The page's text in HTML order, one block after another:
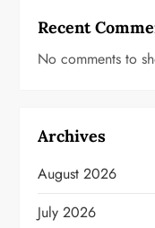
Recent
No comments to
Archives
August 2026
July 2026